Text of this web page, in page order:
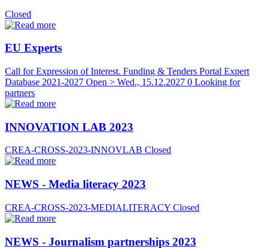
Closed
EU Experts
Call for Expression of Interest. Funding & Tenders Portal Expert
Database 2021-2027 Open > Wed., 15.12.2027 0 Looking for
partners
INNOVATION LAB 2023
CREA-CROSS-2023-INNOVLAB Closed
NEWS - Media literacy 2023
CREA-CROSS-2023-MEDIALITERACY Closed
NEWS - Journalism partnerships 2023